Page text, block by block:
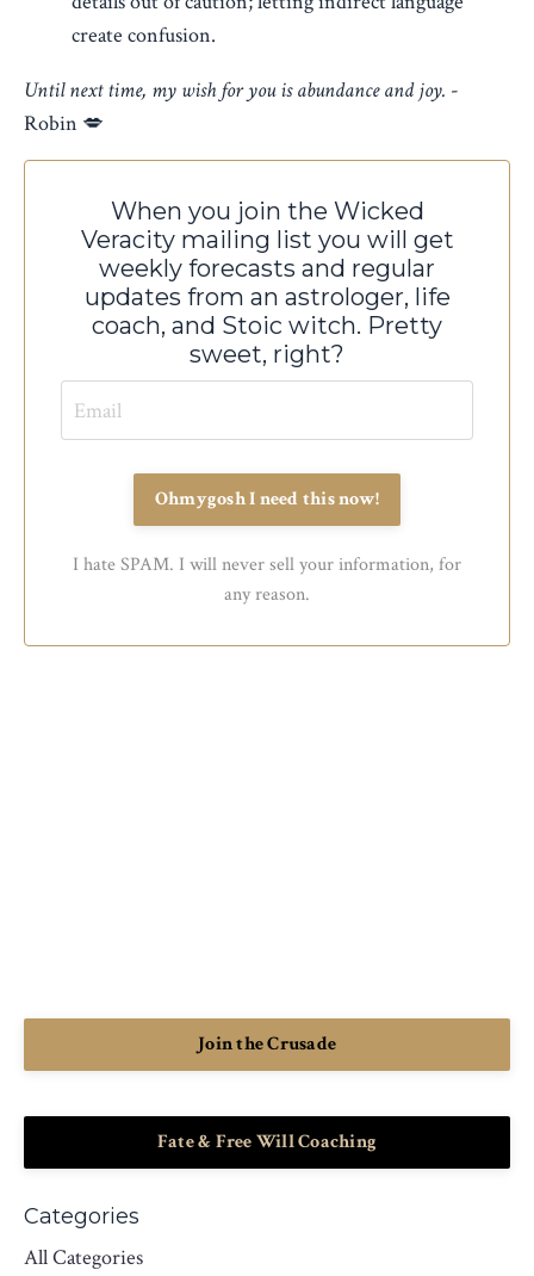
create confusion.
Until next time, my wish for you is abundance and joy. -
Robin 💋
When you join the Wicked
Veracity mailing list you will get
weekly forecasts and regular
updates from an astrologer, life
coach, and Stoic witch. Pretty
sweet, right?
Ohmygosh I need this now!
I hate SPAM. I will never sell your information, for
any reason.
Join the Crusade
Fate & Free Will Coaching
Categories
All Categories